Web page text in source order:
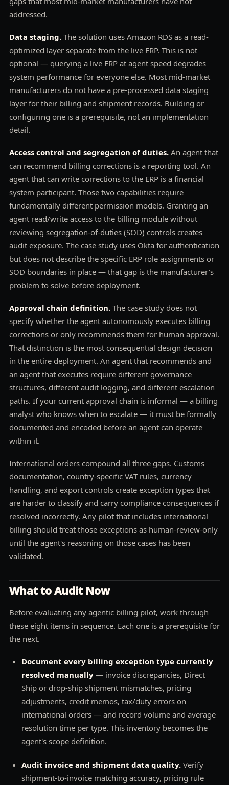
addressed.
Data staging.The solution uses Amazon RDS as a read-
optimized layer separate from the live ERP. This is not
optional — querying a live ERP at agent speed degrades
system performance for everyone else. Most mid-market
manufacturers do not have a pre-processed data staging
layer for their billing and shipment records. Building or
configuring one is a prerequisite, not an implementation
detail.
Access control and segregation of duties.An agent that
can recommend billing corrections is a reporting tool. An
agent that can write corrections to the ERP is a financial
system participant. Those two capabilities require
fundamentally different permission models. Granting an
agent read/write access to the billing module without
reviewing segregation-of-duties (SOD) controls creates
audit exposure. The case study uses Okta for authentication
but does not describe the specific ERP role assignments or
SOD boundaries in place — that gap is the manufacturer's
problem to solve before deployment.
Approval chain definition.The case study does not
specify whether the agent autonomously executes billing
corrections or only recommends them for human approval.
That distinction is the most consequential design decision
in the entire deployment. An agent that recommends and
an agent that executes require different governance
structures, different audit logging, and different escalation
paths. If your current approval chain is informal — a billing
analyst who knows when to escalate — it must be formally
documented and encoded before an agent can operate
within it.
International orders compound all three gaps. Customs
documentation, country-specific VAT rules, currency
handling, and export controls create exception types that
are harder to classify and carry compliance consequences if
resolved incorrectly. Any pilot that includes international
billing should treat those exceptions as human-review-only
until the agent's reasoning on those cases has been
validated.
What to Audit Now
Before evaluating any agentic billing pilot, work through
these eight items in sequence. Each one is a prerequisite for
the next.
Document every billing exception type currently
resolved manually— invoice discrepancies, Direct
Ship or drop-ship shipment mismatches, pricing
adjustments, credit memos, tax/duty errors on
international orders — and record volume and average
resolution time per type. This inventory becomes the
agent's scope definition.
Audit invoice and shipment data quality.Verify
shipment-to-invoice matching accuracy, pricing rule